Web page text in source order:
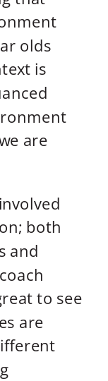
olds
is
are
both
and
to see
are